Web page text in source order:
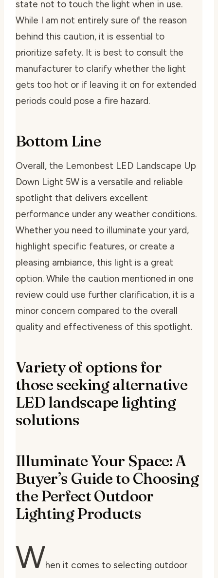
state not to touch the light when in use.
While I am not entirely sure of the reason
behind this caution, it is essential to
prioritize safety. It is best to consult the
manufacturer to clarify whether the light
gets too hot or if leaving it on for extended
periods could pose a fire hazard.
Bottom Line
Overall, the Lemonbest LED Landscape Up
Down Light 5W is a versatile and reliable
spotlight that delivers excellent
performance under any weather conditions.
Whether you need to illuminate your yard,
highlight specific features, or create a
pleasing ambiance, this light is a great
option. While the caution mentioned in one
review could use further clarification, it is a
minor concern compared to the overall
quality and effectiveness of this spotlight.
Variety of options for
those seeking alternative
LED landscape lighting
solutions
Illuminate Your Space: A
Buyer’s Guide to Choosing
the Perfect Outdoor
Lighting Products
When it comes to selecting outdoor